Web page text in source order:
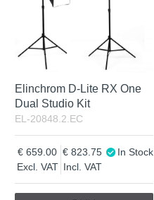
Elinchrom D-Lite RX One
Dual Studio Kit
EL-20848.2.EC
Excl. VAT
659.00
Incl. VAT
823.75 In Stock